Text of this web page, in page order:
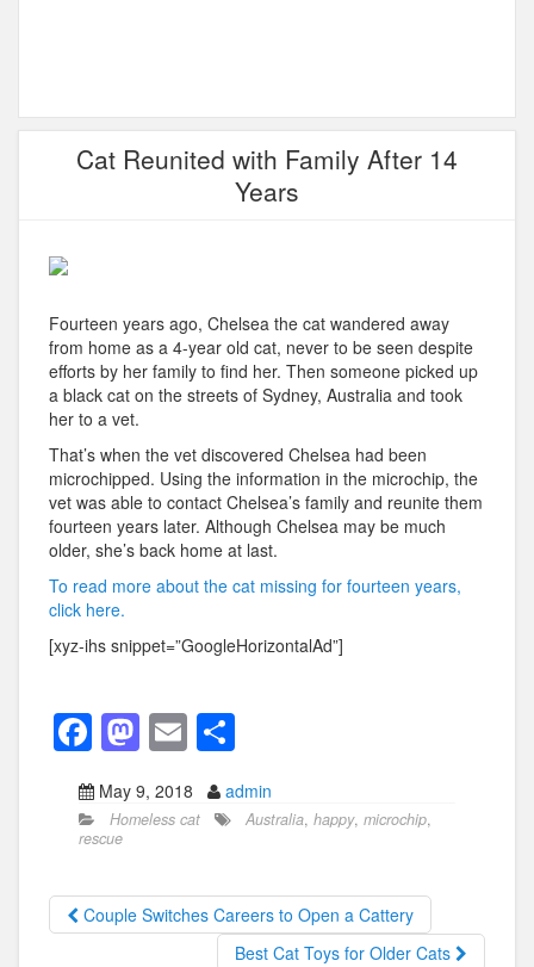
Cat Reunited with Family After 14
Years
Fourteen years ago, Chelsea the cat wandered away
from home as a 4-year old cat, never to be seen despite
efforts by her family to find her. Then someone picked up
a black cat on the streets of Sydney, Australia and took
her to a vet.
That’s when the vet discovered Chelsea had been
microchipped. Using the information in the microchip, the
vet was able to contact Chelsea’s family and reunite them
fourteen years later. Although Chelsea may be much
older, she’s back home at last.
To read more about the cat missing for fourteen years,
click here.
[xyz-ihs snippet=”GoogleHorizontalAd”]
F
a
c
e
b
o
M
a
st
d
o
E
m
ail
h
ar
May 9, 2018 admin
Homeless cat Australia, happy, microchip,
rescue
Couple Switches Careers to Open a Cattery
Best Cat Toys for Older Cats